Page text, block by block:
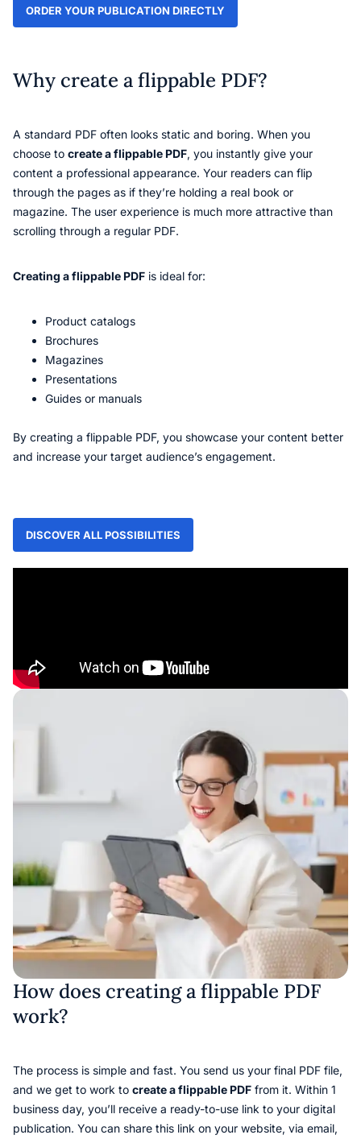
ORDER YOUR PUBLICATION DIRECTLY
Why create a flippable PDF?
A standard PDF often looks static and boring. When you
choose to create a flippable PDF, you instantly give your
content a professional appearance. Your readers can flip
through the pages as if they’re holding a real book or
magazine. The user experience is much more attractive than
scrolling through a regular PDF.
Creating a flippable PDF is ideal for:
Product catalogs
Brochures
Magazines
Presentations
Guides or manuals
By creating a flippable PDF, you showcase your content better
and increase your target audience’s engagement.
DISCOVER ALL POSSIBILITIES
How does creating a flippable PDF
work?
The process is simple and fast. You send us your final PDF file,
and we get to work to create a flippable PDF from it. Within 1
business day, you’ll receive a ready-to-use link to your digital
publication. You can share this link on your website, via email,